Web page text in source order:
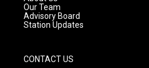
m
Our Team
Advisory Board
Station Updates
CONTACT US